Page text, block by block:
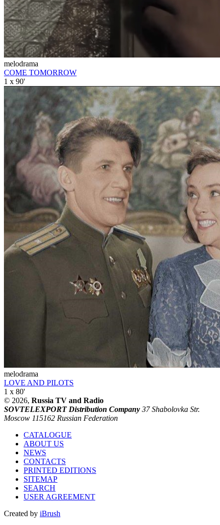
melodrama
COME TOMORROW
1 x 90'
melodrama
LOVE AND PILOTS
1 x 80'
© 2026, Russia TV and Radio
SOVTELEXPORT Distribution Company 37 Shabolovka Str.
Moscow 115162 Russian Federation
CATALOGUE
ABOUT US
NEWS
CONTACTS
PRINTED EDITIONS
SITEMAP
SEARCH
USER AGREEMENT
Created by iBrush